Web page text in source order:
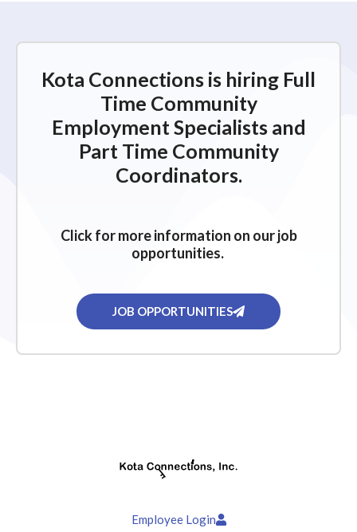
Kota Connections is hiring Full
Time Community
Employment Specialists and
Part Time Community
Coordinators.
Click for more information on our job
opportunities.
JOB OPPORTUNITIES
Employee Login